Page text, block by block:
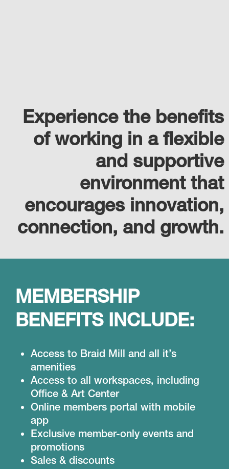
Experience the benefits
of working in a flexible
and supportive
environment that
encourages innovation,
connection, and growth.
MEMBERSHIP
BENEFITS INCLUDE:
Access to Braid Mill and all it’s
amenities
Access to all workspaces, including
Office & Art Center
Online members portal with mobile
app
Exclusive member-only events and
promotions
Sales & discounts